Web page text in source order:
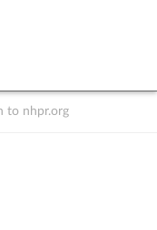
to nhpr.org